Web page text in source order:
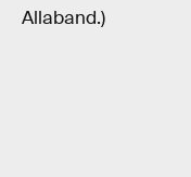
Allaband.)